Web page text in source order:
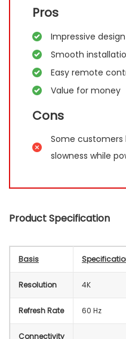
Pros
Impressive design
Smooth
Easy remote
Value for money
Cons
Some customers
slowness while
Product Specification
Basis
Resolution 4K
Refresh Rate 60 Hz
Connectivity